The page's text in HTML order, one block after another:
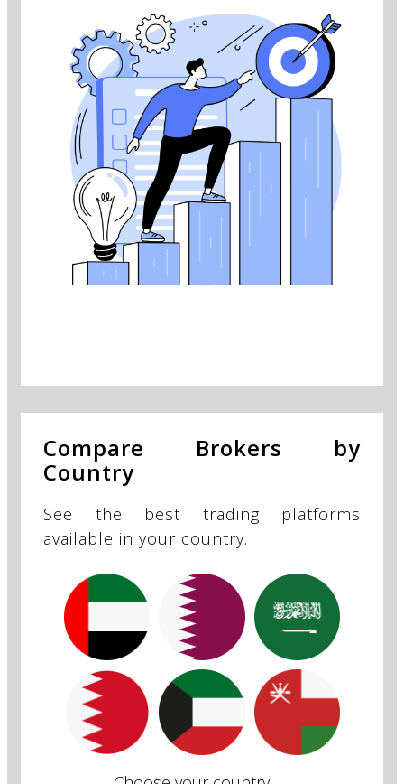
Compare Brokers by
Country
See the best trading platforms
available in your country.